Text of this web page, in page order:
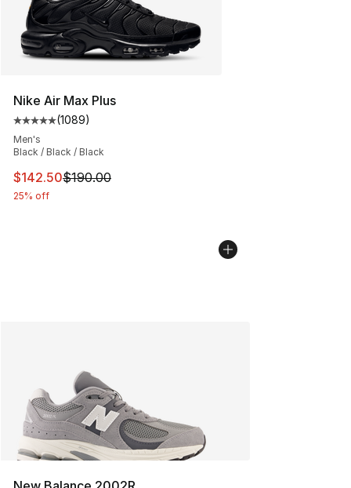
Nike Air Max Plus
Average customer rating - [5 out of 5 stars], 1089
(1089)
Men's
Black / Black / Black
This item is on sale. Price dropped from $190.00 to
$142.50$190.00
25% off